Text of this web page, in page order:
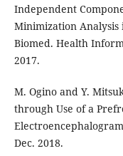
Independent
Minimization Analysis
Biomed. Health
2017.
M. Ogino and Y.
through Use of a
Dec. 2018.